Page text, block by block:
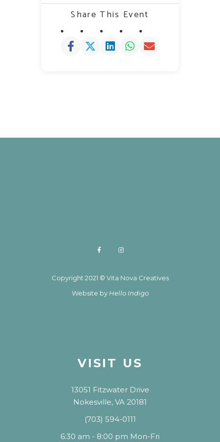
Share This Event
Copyright 2021 © Vita Nova Creatives
Website by Hello Indigo
VISIT US
13051 Fitzwater Drive
Nokesville, VA 20181
(703) 594-0111
6:30 am - 8:00 pm Mon-Fri